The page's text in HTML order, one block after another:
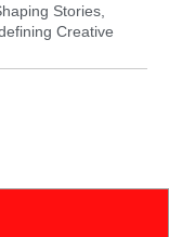
Stories,
Creative